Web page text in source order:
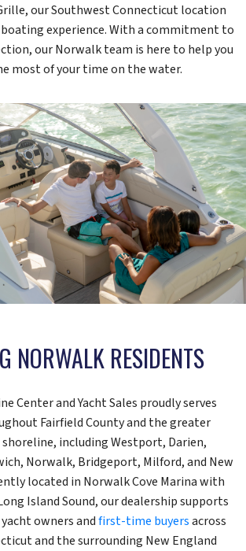
our Southwest Connecticut location
boating experience. With a commitment to
our Norwalk team is here to help you
most of your time on the water.
NORWALK RESIDENTS
Center and Yacht Sales proudly serves
Fairfield County and the greater
including Westport, Darien,
Norwalk, Bridgeport, Milford, and New
located in Norwalk Cove Marina with
Island Sound, our dealership supports
owners andfirst-time buyersacross
and the surrounding New England